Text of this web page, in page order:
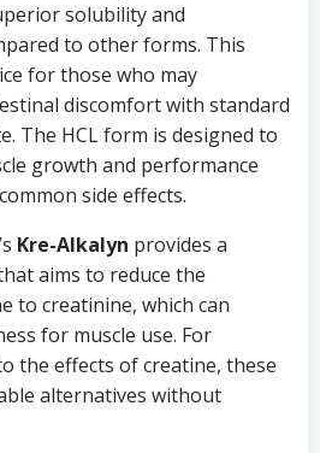
solubility and
to other forms. This
for those who may
discomfort with standard
The HCL form is designed to
growth and performance
side effects.
Kre-Alkalyn provides a
aims to reduce the
to creatinine, which can
for muscle use. For
the effects of creatine, these
alternatives without